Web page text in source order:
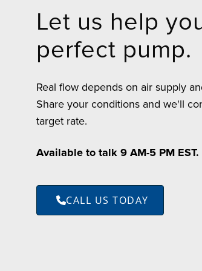
Let us help
perfect pump.
Real flow depends on air supply
Share your conditions and we'll
target rate.
Available to talk 9 AM-5 PM EST.
CALL US TODAY